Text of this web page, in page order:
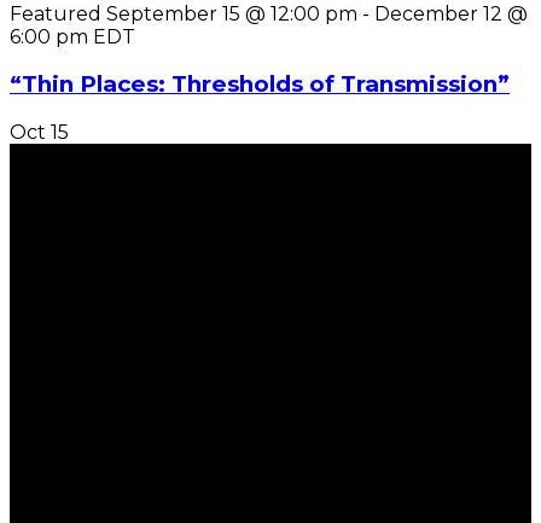
Featured September 15 @ 12:00 pm - December 12 @
6:00 pm EDT
“Thin Places: Thresholds of Transmission”
Oct 15